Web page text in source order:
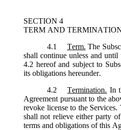
SECTION 4
TERM AND
4.1
Term. The
shall continue unless and until
4.2 hereof and subject to
its obligations hereunder.
4.2
Termination. In
Agreement pursuant to the
revoke license to the
shall not relieve either party
terms and obligations of this